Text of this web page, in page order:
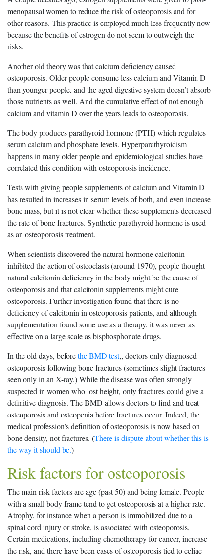
menopausal women to reduce the risk of osteoporosis and for
other reasons. This practice is employed much less frequently now
because the benefits of estrogen do not seem to outweigh the
risks.
Another old theory was that calcium deficiency caused
osteoporosis. Older people consume less calcium and Vitamin D
than younger people, and the aged digestive system doesn’t absorb
those nutrients as well. And the cumulative effect of not enough
calcium and vitamin D over the years leads to osteoporosis.
The body produces parathyroid hormone (PTH) which regulates
serum calcium and phosphate levels. Hyperparathyroidism
happens in many older people and epidemiological studies have
correlated this condition with osteoporosis incidence.
Tests with giving people supplements of calcium and Vitamin D
has resulted in increases in serum levels of both, and even increase
bone mass, but it is not clear whether these supplements decreased
the rate of bone fractures. Synthetic parathyroid hormone is used
as an osteoporosis treatment.
When scientists discovered the natural hormone calcitonin
inhibited the action of osteoclasts (around 1970), people thought
natural calcitonin deficiency in the body might be the cause of
osteoporosis and that calcitonin supplements might cure
osteoporosis. Further investigation found that there is no
deficiency of calcitonin in osteoporosis patients, and although
supplementation found some use as a therapy, it was never as
effective on a large scale as bisphosphonate drugs.
In the old days, beforethe BMD test,, doctors only diagnosed
osteoporosis following bone fractures (sometimes slight fractures
seen only in an X-ray.) While the disease was often strongly
suspected in women who lost height, only fractures could give a
definitive diagnosis. The BMD allows doctors to find and treat
osteoporosis and osteopenia before fractures occur. Indeed, the
medical profession’s definition of osteoporosis is now based on
bone density, not fractures. (There is dispute about whether this is
the way it should be.)
Risk factors for osteoporosis
The main risk factors are age (past 50) and being female. People
with a small body frame tend to get osteoporosis at a higher rate.
Atrophy, for instance when a person is immobilized due to a
spinal cord injury or stroke, is associated with osteoporosis,
Certain medications, including chemotherapy for cancer, increase
the risk, and there have been cases of osteoporosis tied to celiac